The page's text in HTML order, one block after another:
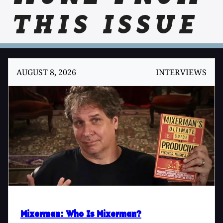
THIS ISSUE
AUGUST 8, 2026 INTERVIEWS
Mixerman: Who Is Mixerman?